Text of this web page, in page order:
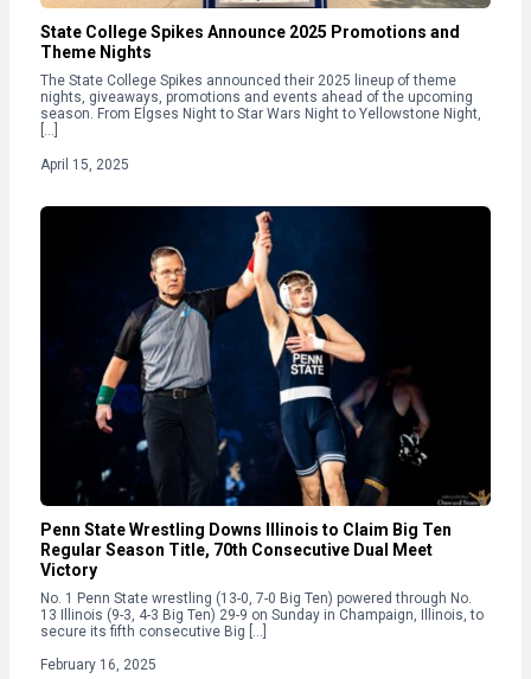
State College Spikes Announce 2025 Promotions and
Theme Nights
The State College Spikes announced their 2025 lineup of theme
nights, giveaways, promotions and events ahead of the upcoming
season. From Elgses Night to Star Wars Night to Yellowstone Night,
[…]
April 15, 2025
Penn State Wrestling Downs Illinois to Claim Big Ten
Regular Season Title, 70th Consecutive Dual Meet
Victory
No. 1 Penn State wrestling (13-0, 7-0 Big Ten) powered through No.
13 Illinois (9-3, 4-3 Big Ten) 29-9 on Sunday in Champaign, Illinois, to
secure its fifth consecutive Big […]
February 16, 2025